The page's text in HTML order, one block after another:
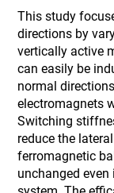
This study
directions by
vertically active
can easily be
normal
electromagnets
Switching
reduce the
ferromagnetic
unchanged